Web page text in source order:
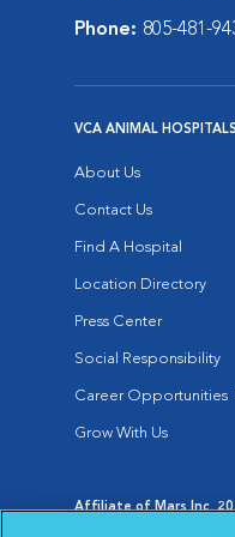
Phone: 805-481-
VCA ANIMAL HOSPITALS
About Us
Contact Us
Find A Hospital
Location Directory
Press Center
Social Responsibility
Career Opportunities
Grow With Us
Affiliate of Mars Inc.